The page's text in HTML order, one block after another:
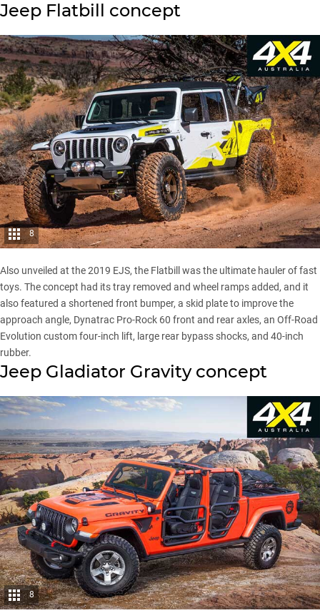
Jeep Flatbill concept
8
Also unveiled at the2019 EJS, the Flatbill was the ultimate hauler of fast
toys. The concept had its tray removed and wheel ramps added, and it
also featured a shortened front bumper, a skid plate to improve the
approach angle, Dynatrac Pro-Rock 60 front and rear axles, an Off-Road
Evolution custom four-inch lift, large rear bypass shocks, and 40-inch
rubber.
Jeep Gladiator Gravity concept
8